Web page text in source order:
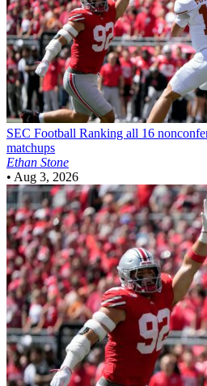
SEC Football Ranking all 16
matchups
Ethan Stone
• Aug 3, 2026